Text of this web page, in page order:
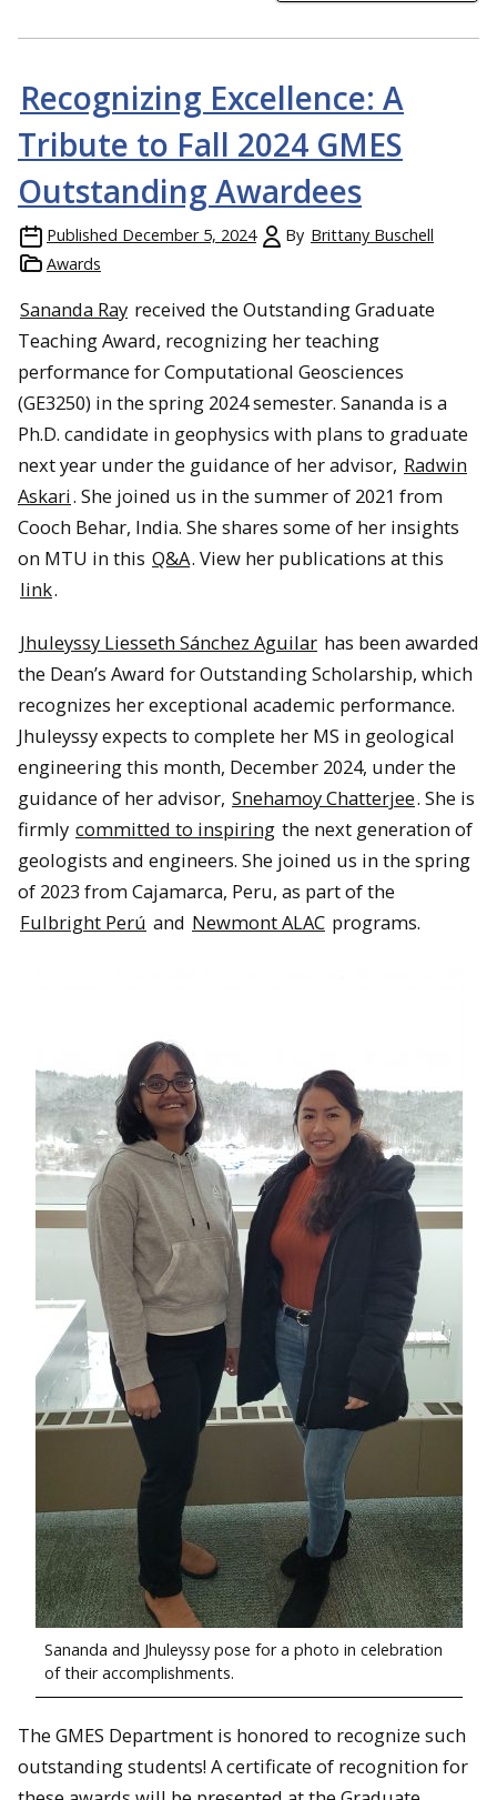
Recognizing Excellence: A
Tribute to Fall 2024 GMES
Outstanding Awardees
Published December 5, 2024 By Brittany Buschell
Awards
Sananda Ray received the Outstanding Graduate
Teaching Award, recognizing her teaching
performance for Computational Geosciences
(GE3250) in the spring 2024 semester. Sananda is a
Ph.D. candidate in geophysics with plans to graduate
next year under the guidance of her advisor, Radwin
Askari. She joined us in the summer of 2021 from
Cooch Behar, India. She shares some of her insights
on MTU in this Q&A. View her publications at this
link.
Jhuleyssy Liesseth Sánchez Aguilar has been awarded
the Dean’s Award for Outstanding Scholarship, which
recognizes her exceptional academic performance.
Jhuleyssy expects to complete her MS in geological
engineering this month, December 2024, under the
guidance of her advisor, Snehamoy Chatterjee. She is
firmly committed to inspiring the next generation of
geologists and engineers. She joined us in the spring
of 2023 from Cajamarca, Peru, as part of the
Fulbright Perú and Newmont ALAC programs.
Sananda and Jhuleyssy pose for a photo in celebration
of their accomplishments.
The GMES Department is honored to recognize such
outstanding students! A certificate of recognition for